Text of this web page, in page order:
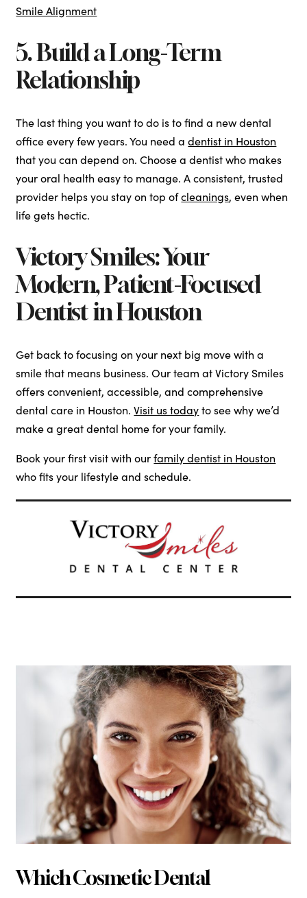
Smile Alignment
5. Build a Long-Term
Relationship
The last thing you want to do is to find a new dental
office every few years. You need adentist in Houston
that you can depend on. Choose a dentist who makes
your oral health easy to manage. A consistent, trusted
provider helps you stay on top ofcleanings, even when
life gets hectic.
Victory Smiles: Your
Modern, Patient-Focused
Dentist in Houston
Get back to focusing on your next big move with a
smile that means business. Our team at Victory Smiles
offers convenient, accessible, and comprehensive
dental care in Houston.Visit us todayto see why we’d
make a great dental home for your family.
Book your first visit with ourfamily dentist in Houston
who fits your lifestyle and schedule.
Which Cosmetic Dental